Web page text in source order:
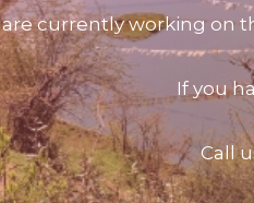
currently working on
If you
Call